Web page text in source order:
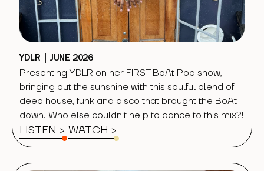
YDLR | JUNE 2026
Presenting YDLR on her FIRST BoAt Pod show,
bringing out the sunshine with this soulful blend of
deep house, funk and disco that brought the BoAt
down. Who else couldn't help to dance to this mix?!
LISTEN > WATCH >